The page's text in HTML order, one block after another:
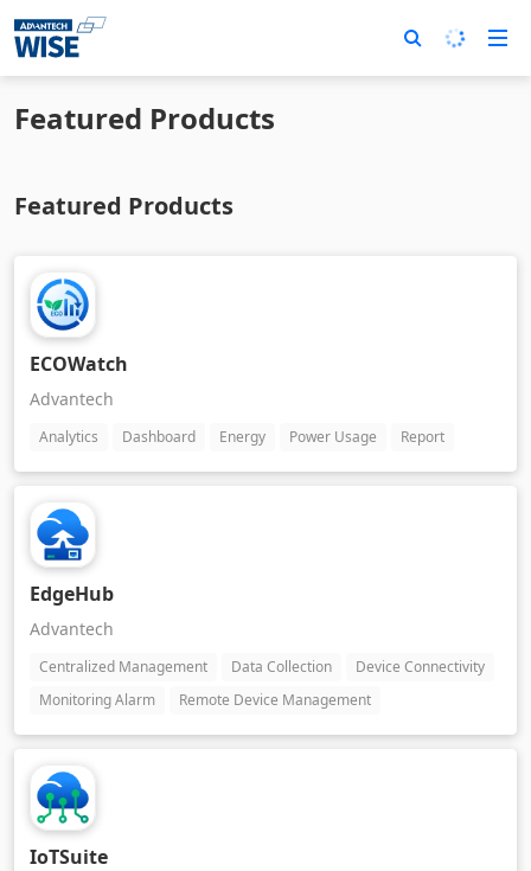
Featured Products
Featured Products
ECOWatch
Advantech
Analytics Dashboard Energy Power Usage Report
EdgeHub
Advantech
Centralized Management Data Collection
Device Connectivity
Monitoring Alarm
Remote Device Management
IoTSuite